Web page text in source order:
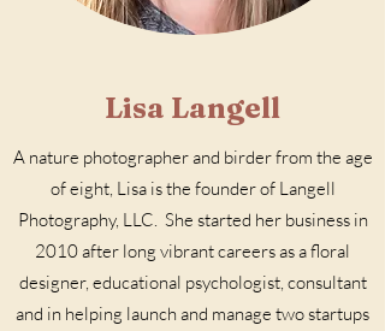
Lisa Langell
A nature photographer and birder from the age
of eight, Lisa is the founder of Langell
Photography, LLC . She started her business in
2010 after long vibrant careers as a floral
designer, educational psychologist, consultant
and in helping launch and manage two startups